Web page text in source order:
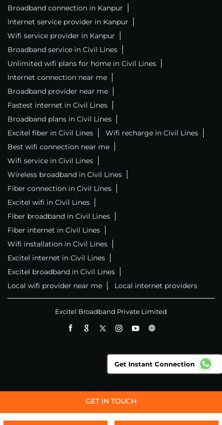
Broadband connection in Kanpur
Internet service provider in Kanpur
Wifi service provider in Kanpur
Broadband service in Civil Lines
Unlimited wifi plans for home in Civil Lines
Internet connection near me
Broadband provider near me
Fastest internet in Civil Lines
Broadband plans in Civil Lines
Excitel fiber in Civil Lines
Wifi recharge in Civil Lines
Best wifi connection near me
Wifi service in Civil Lines
Wireless broadband in Civil Lines
Fiber connection in Civil Lines
Excitel wifi in Civil Lines
Fiber broadband in Civil Lines
Fiber internet in Civil Lines
Wifi installation in Civil Lines
Excitel internet in Civil Lines
Excitel broadband in Civil Lines
Local wifi provider near me
Local internet providers
Excitel Broadband Private Limited
Get Instant Connection